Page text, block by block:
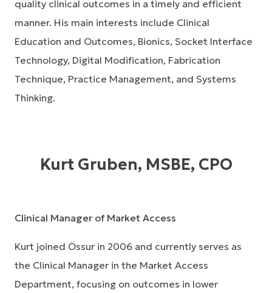
quality clinical outcomes in a timely and efficient
manner. His main interests include Clinical
Education and Outcomes, Bionics, Socket Interface
Technology, Digital Modification, Fabrication
Technique, Practice Management, and Systems
Thinking.
Kurt Gruben, MSBE, CPO
Clinical Manager of Market Access
Kurt joined Össur in 2006 and currently serves as
the Clinical Manager in the Market Access
Department, focusing on outcomes in lower